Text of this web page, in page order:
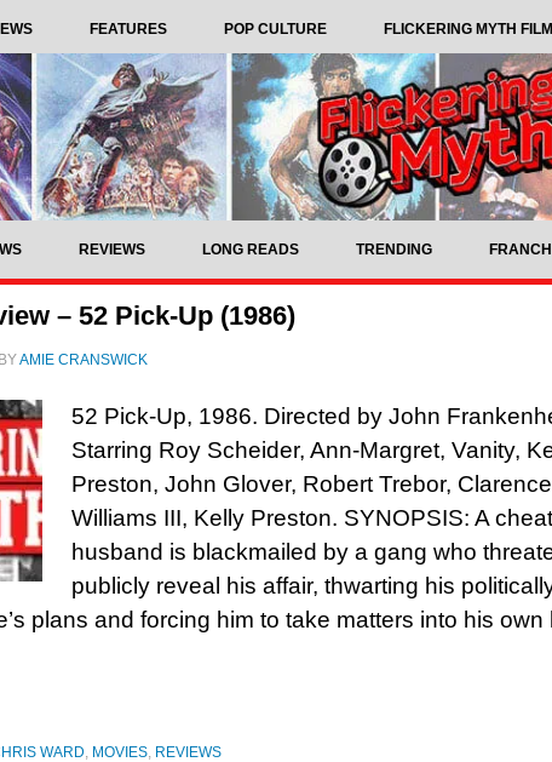
FEATURES POP CULTURE FLICKERING MYTH
REVIEWS LONG READS TRENDING
– 52 Pick-Up (1986)
BYAMIE CRANSWICK
52 Pick-Up, 1986. Directed by John
Starring Roy Scheider, Ann-Margret, Vanity,
Preston, John Glover, Robert Trebor, Clarence
Williams III, Kelly Preston. SYNOPSIS: A
husband is blackmailed by a gang who
publicly reveal his affair, thwarting his
plans and forcing him to take matters into his own
WARD, MOVIES, REVIEWS